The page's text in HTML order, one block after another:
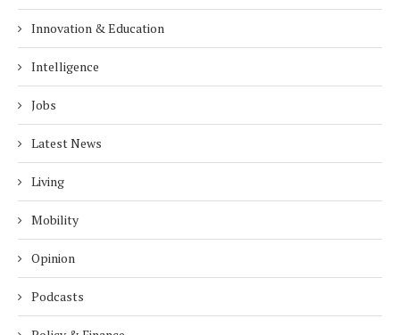
Innovation & Education
Intelligence
Jobs
Latest News
Living
Mobility
Opinion
Podcasts